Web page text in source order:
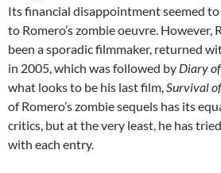
Its financial disappointment seemed
to Romero’s zombie oeuvre. However,
been a sporadic filmmaker, returned
in 2005, which was followed by Diary
what looks to be his last film, Survival
of Romero’s zombie sequels has its
critics, but at the very least, he has
with each entry.